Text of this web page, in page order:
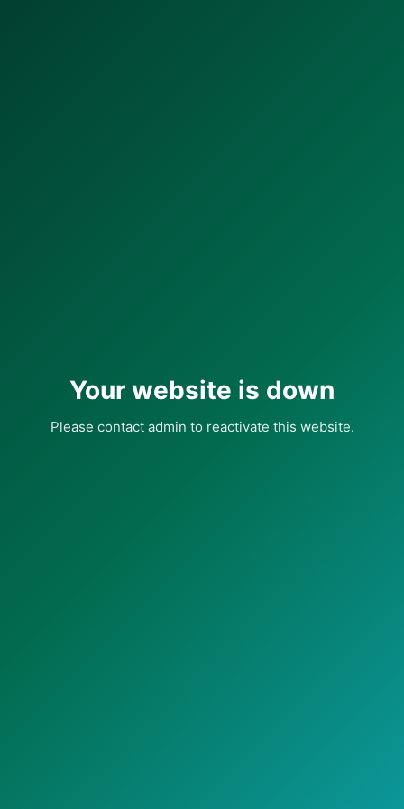
Your website is down
Please contact admin to reactivate this website.